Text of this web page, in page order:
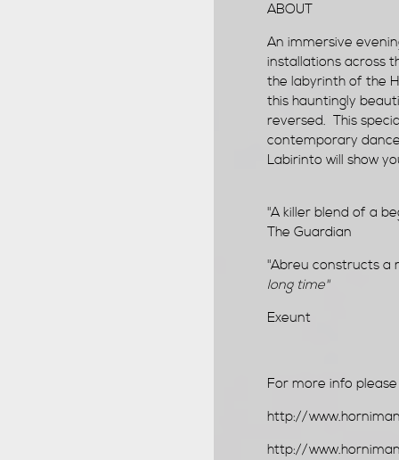
ABOUT
An immersive
installations across
the labyrinth of the
this hauntingly
reversed. This
contemporary
Labirinto will show
"A killer blend of a
The Guardian
"Abreu constructs a
long time"
Exeunt
For more info
http://
http://